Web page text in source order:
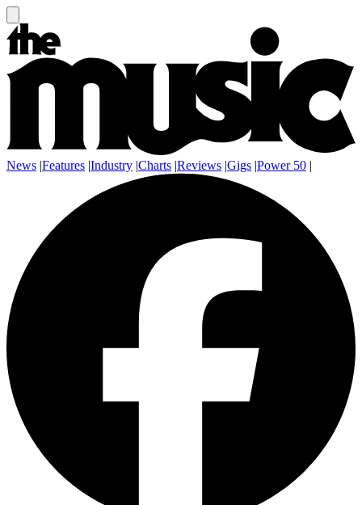
News |Features |Industry |Charts |Reviews |Gigs |Power 50 |